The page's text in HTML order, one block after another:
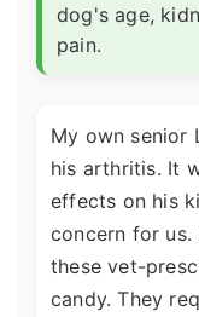
dog's age,
pain.
My own senior
his arthritis. It
effects on his
concern for
these vet-
candy. They